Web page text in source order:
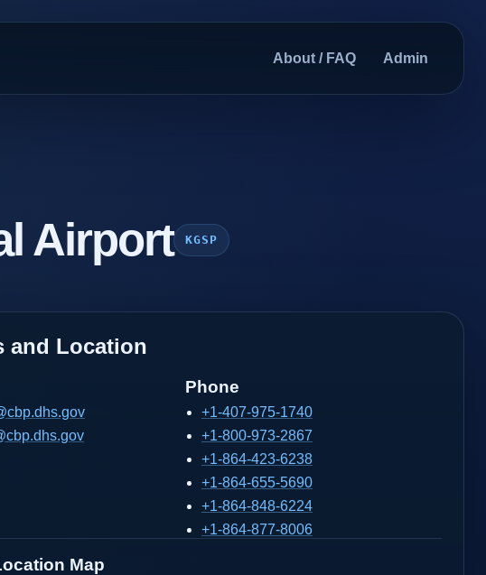
About / FAQ Admin
Airport KGSP
and Location
Phone
+1-407-975-1740
+1-800-973-2867
+1-864-423-6238
+1-864-655-5690
+1-864-848-6224
+1-864-877-8006
Map